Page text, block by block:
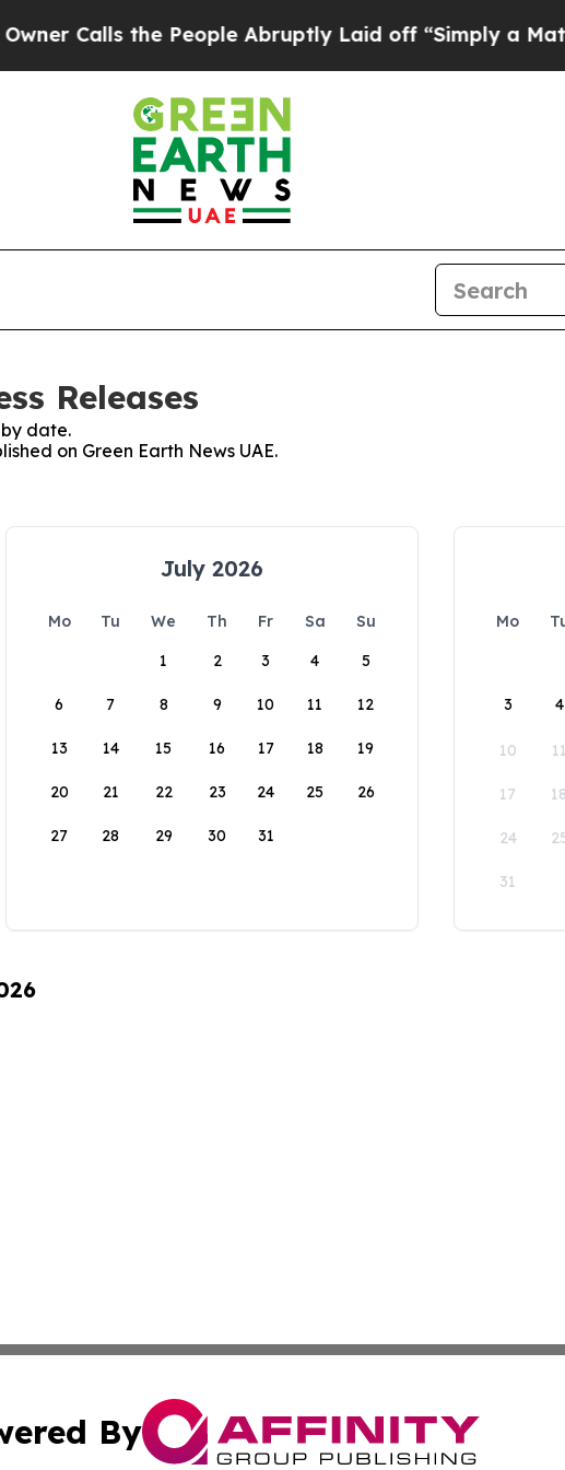
Calls the People Abruptly Laid off “Simply a Math
Releases
date.
on Green Earth News UAE.
July 2026
Mo Tu We Th Fr Sa
Su
1
2 3 4 5
6 7 8 9 10 11 12
13 14 15 16 17 18 19
20 21 22 23 24 25 26
27 28 29 30 31
Mo
3 4
10 11
17 18
24
31
By